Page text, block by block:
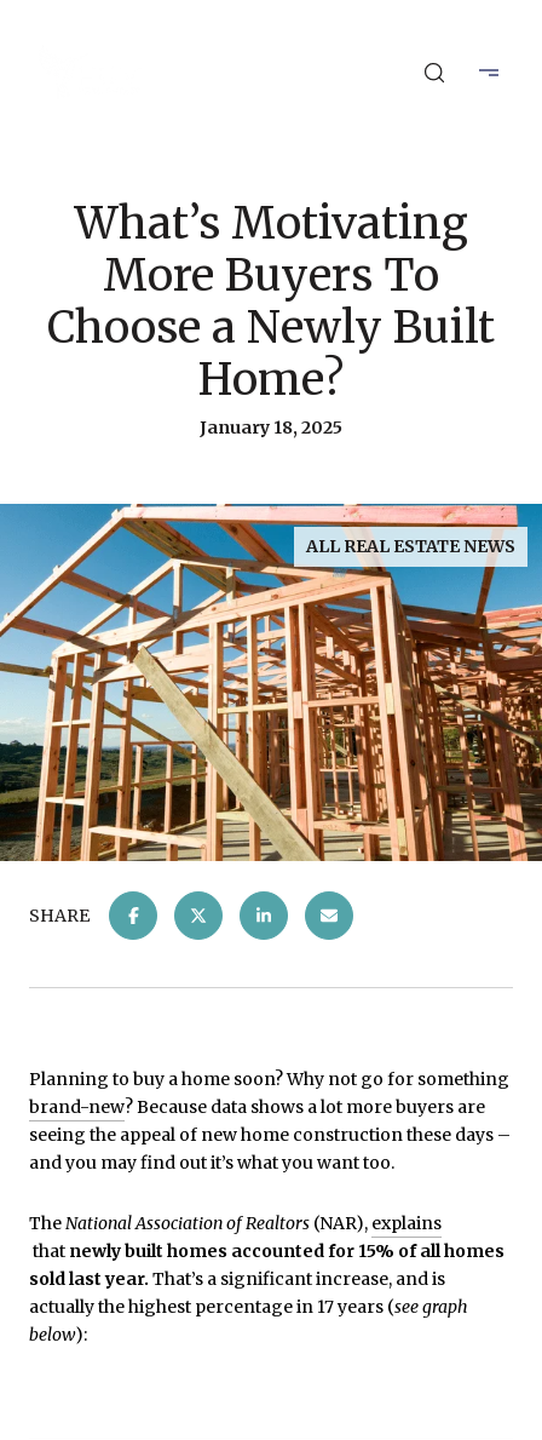
What’s Motivating
More Buyers To
Choose a Newly Built
Home?
January 18, 2025
ALL REAL ESTATE NEWS
SHARE
Planning to buy a home soon? Why not go for something
brand-new? Because data shows a lot more buyers are
seeing the appeal of new home construction these days –
and you may find out it’s what you want too.
TheNational Association of Realtors (NAR), explains
that newly built homes accounted for 15% of all homes
sold last year. That’s a significant increase, and is
actually the highest percentage in 17 years (see graph
below):